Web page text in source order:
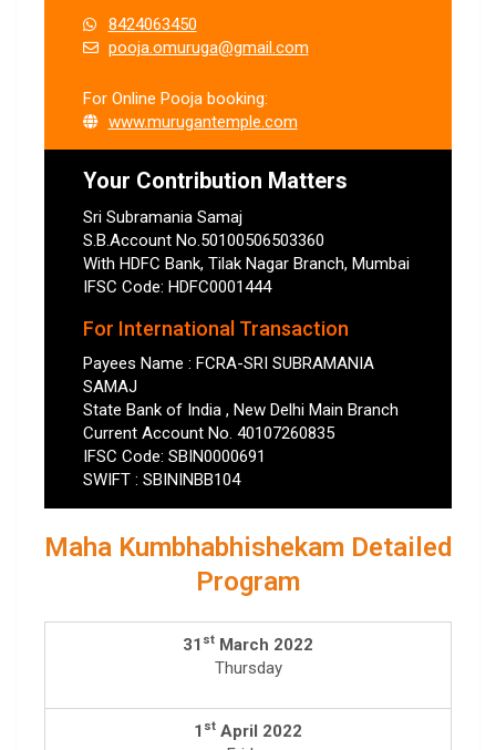
8424063450
pooja.omuruga@gmail.com
For Online Pooja booking:
www.murugantemple.com
Your Contribution Matters
Sri Subramania Samaj
S.B.Account No.50100506503360
With HDFC Bank, Tilak Nagar Branch, Mumbai
IFSC Code: HDFC0001444
For International Transaction
Payees Name : FCRA-SRI SUBRAMANIA
SAMAJ
State Bank of India , New Delhi Main Branch
Current Account No. 40107260835
IFSC Code: SBIN0000691
SWIFT : SBININBB104
Maha Kumbhabhishekam Detailed
Program
31 st March 2022
Thursday
1 st April 2022